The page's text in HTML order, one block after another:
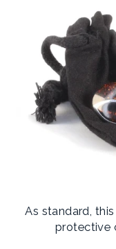
As standard,
protective